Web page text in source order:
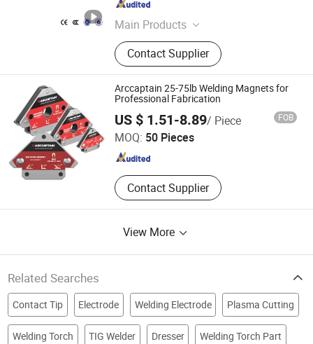
Main Products
Welding Torch, Welding Gun, TIG
Welding Torch, MIG Welding Torches,
MIG Welding Guns, Welding
Accessories, Welding Parts, Welding
Consumables, Welding Spares,
Plasma Cutting Torch
Contact Supplier
Jiangsu , China
Arccaptain 25-75lb Welding Magnets for
Professional Fabrication
US $ 1.51-8.89/ Piece FOB
MOQ: 50 Pieces
Contact Supplier
Arc Navigation Technology (Shenzhen) Co., Ltd.
Guangdong , China Since 2025
View More
Related Searches
Contact Tip Electrode Welding Electrode Plasma Cutting
Welding Torch TIG Welder Dresser Welding Torch Part